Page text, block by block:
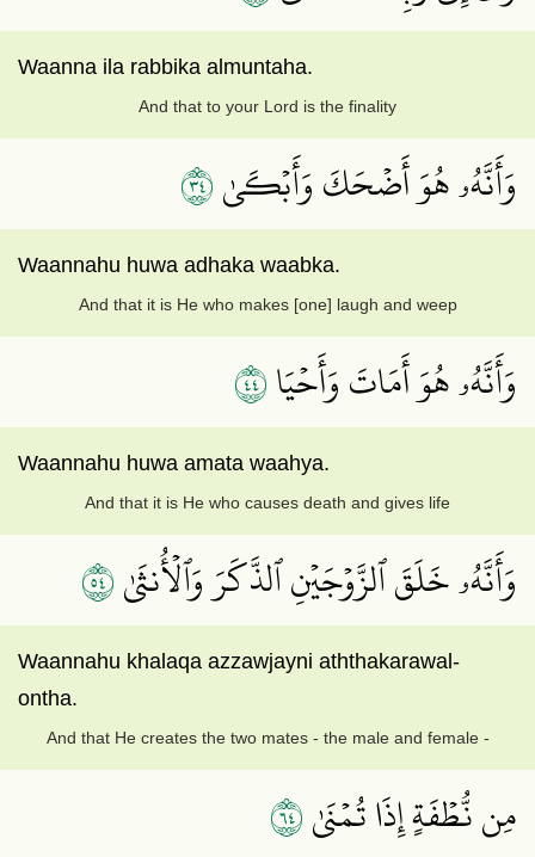
Waanna ila rabbika almuntaha.
And that to your Lord is the finality
وَأَنَّهُۥ هُوَ أَضۡحَكَ وَأَبۡكَىٰ٤٣
Waannahu huwa adhaka waabka.
And that it is He who makes [one] laugh and weep
وَأَنَّهُۥ هُوَ أَمَاتَ وَأَحۡيَا٤٤
Waannahu huwa amata waahya.
And that it is He who causes death and gives life
وَأَنَّهُۥ خَلَقَ ٱلزَّوۡجَيۡنِ ٱلذَّكَرَ وَٱلۡأُنثَىٰ٤٥
Waannahu khalaqa azzawjayni aththakarawal-
ontha.
And that He creates the two mates - the male and female -
مِن نُّطۡفَةٍ إِذَا تُمۡنَىٰ٤٦